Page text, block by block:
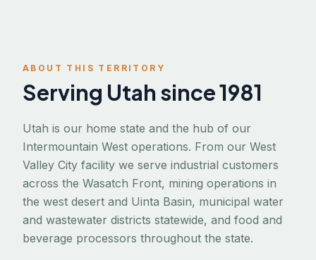
ABOUT THIS TERRITORY
Serving Utah since 1981
Utah is our home state and the hub of our
Intermountain West operations. From our West
Valley City facility we serve industrial customers
across the Wasatch Front, mining operations in
the west desert and Uinta Basin, municipal water
and wastewater districts statewide, and food and
beverage processors throughout the state.